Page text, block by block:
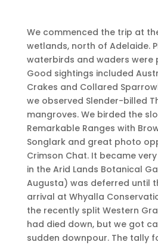
We commenced the trip at
wetlands, north of Adelaide.
waterbirds and waders were
Good sightings included
Crakes and Collared
we observed Slender-billed
mangroves. We birded the
Remarkable Ranges with
Songlark and great photo
Crimson Chat. It became
in the Arid Lands Botanical
Augusta) was deferred until
arrival at Whyalla
the recently split Western
had died down, but we got
sudden downpour. The tally